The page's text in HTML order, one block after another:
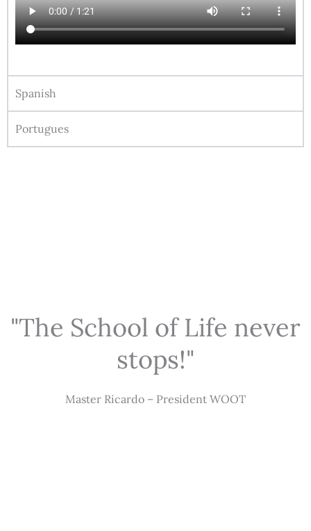
Spanish
Portugues
"The School of Life never
stops!"
Master Ricardo – President WOOT